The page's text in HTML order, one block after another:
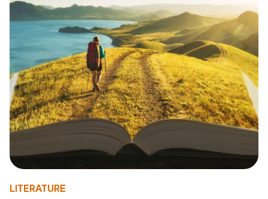
LITERATURE